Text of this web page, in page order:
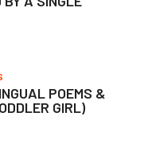
POEMS &
GIRL)